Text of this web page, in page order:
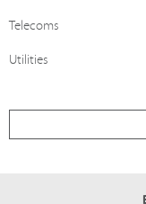
Telecoms
Utilities